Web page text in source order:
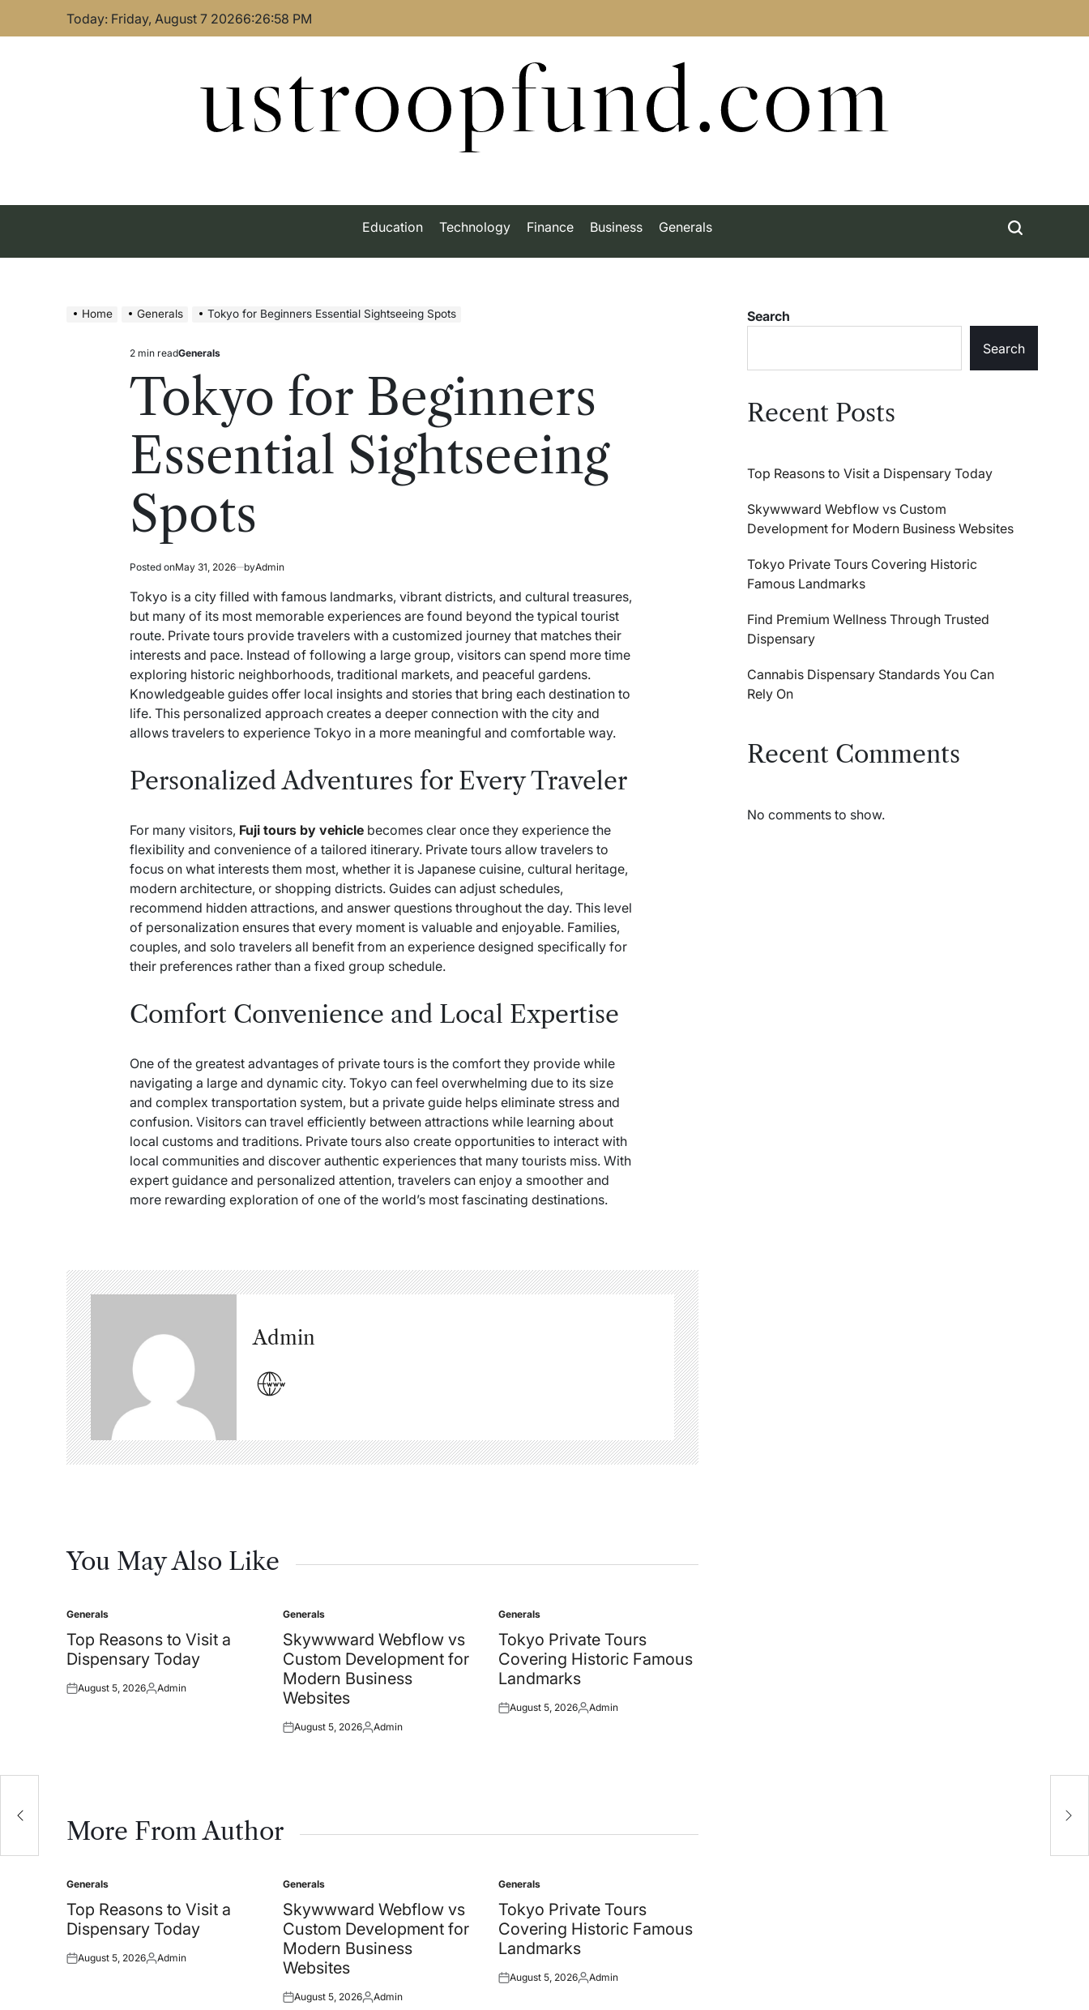
Today: Friday, August 7 20266:26:59 PM
ustroopfund.com
Education Technology Finance Business Generals
Home Generals Tokyo for Beginners Essential Sightseeing Spots
Estimated
time
2 min readPosted
Generals
Tokyo for Beginners
Essential Sightseeing
Spots
Posted onMay 31, 2026 byAdmin
Tokyo is a city filled with famous landmarks, vibrant districts, and cultural treasures,
but many of its most memorable experiences are found beyond the typical tourist
route. Private tours provide travelers with a customized journey that matches their
interests and pace. Instead of following a large group, visitors can spend more time
exploring historic neighborhoods, traditional markets, and peaceful gardens.
Knowledgeable guides offer local insights and stories that bring each destination to
life. This personalized approach creates a deeper connection with the city and
allows travelers to experience Tokyo in a more meaningful and comfortable way.
Personalized Adventures for Every Traveler
For many visitors, Fuji tours by vehicle becomes clear once they experience the
flexibility and convenience of a tailored itinerary. Private tours allow travelers to
focus on what interests them most, whether it is Japanese cuisine, cultural heritage,
modern architecture, or shopping districts. Guides can adjust schedules,
recommend hidden attractions, and answer questions throughout the day. This level
of personalization ensures that every moment is valuable and enjoyable. Families,
couples, and solo travelers all benefit from an experience designed specifically for
their preferences rather than a fixed group schedule.
Comfort Convenience and Local Expertise
One of the greatest advantages of private tours is the comfort they provide while
navigating a large and dynamic city. Tokyo can feel overwhelming due to its size
and complex transportation system, but a private guide helps eliminate stress and
confusion. Visitors can travel efficiently between attractions while learning about
local customs and traditions. Private tours also create opportunities to interact with
local communities and discover authentic experiences that many tourists miss. With
expert guidance and personalized attention, travelers can enjoy a smoother and
more rewarding exploration of one of the world’s most fascinating destinations.
Admin
You May Also Like
Posted
in
Generals
Top Reasons to Visit a
Dispensary Today
Posted
August 5, 2026Posted
Admin
Posted
in
Generals
Skywwward Webflow vs
Custom Development for
Modern Business
Websites
Posted
August 5, 2026Posted
Admin
Posted
in
Generals
Tokyo Private Tours
Covering Historic Famous
Landmarks
Posted
August 5, 2026Posted
Admin
More From Author
Posted
in
Generals
Top Reasons to Visit a
Dispensary Today
Posted
August 5, 2026Posted
Admin
Posted
in
Generals
Skywwward Webflow vs
Custom Development for
Modern Business
Websites
Posted
August 5, 2026Posted
Admin
Posted
in
Generals
Tokyo Private Tours
Covering Historic Famous
Landmarks
Posted
August 5, 2026Posted
Admin
Search
Search
Recent Posts
Top Reasons to Visit a Dispensary Today
Skywwward Webflow vs Custom
Development for Modern Business Websites
Tokyo Private Tours Covering Historic
Famous Landmarks
Find Premium Wellness Through Trusted
Dispensary
Cannabis Dispensary Standards You Can
Rely On
Recent Comments
No comments to show.